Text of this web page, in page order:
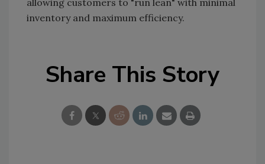
allowing customers to "run lean" with minimal
inventory and maximum efficiency.
Share This Story